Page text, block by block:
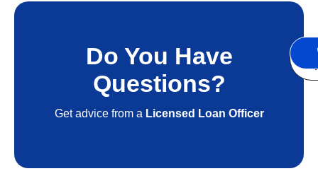
Do You Have
Questions?
Get advice from a Licensed Loan Officer